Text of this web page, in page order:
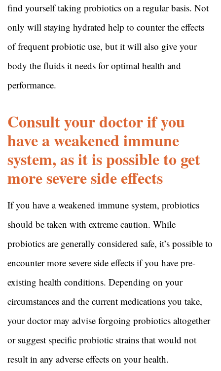
find yourself taking probiotics on a regular basis. Not
only will staying hydrated help to counter the effects
of frequent probiotic use, but it will also give your
body the fluids it needs for optimal health and
performance.
Consult your doctor if you
have a weakened immune
system, as it is possible to get
more severe side effects
If you have a weakened immune system, probiotics
should be taken with extreme caution. While
probiotics are generally considered safe, it’s possible to
encounter more severe side effects if you have pre-
existing health conditions. Depending on your
circumstances and the current medications you take,
your doctor may advise forgoing probiotics altogether
or suggest specific probiotic strains that would not
result in any adverse effects on your health.